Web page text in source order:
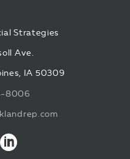
Strategies
Ave.
IA 50309
8006